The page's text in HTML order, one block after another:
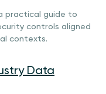
practical guide to
controls aligned
contexts.
Data